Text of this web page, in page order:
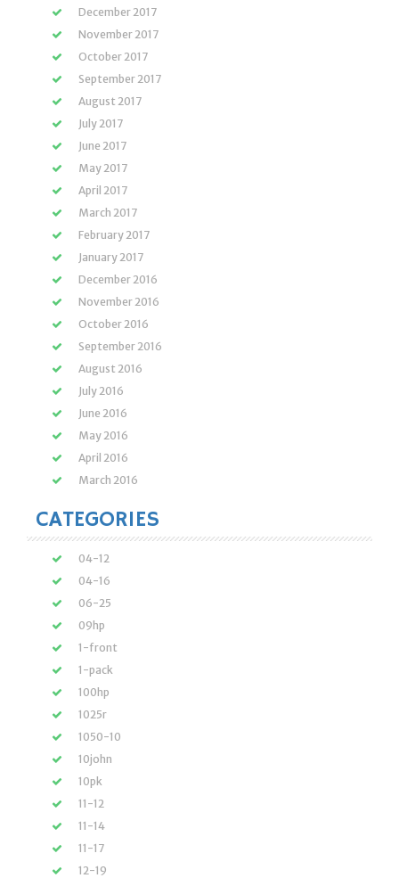
December 2017
November 2017
October 2017
September 2017
August 2017
July 2017
June 2017
May 2017
April 2017
March 2017
February 2017
January 2017
December 2016
November 2016
October 2016
September 2016
August 2016
July 2016
June 2016
May 2016
April 2016
March 2016
CATEGORIES
04-12
04-16
06-25
09hp
1-front
1-pack
100hp
1025r
1050-10
10john
10pk
11-12
11-14
11-17
12-19